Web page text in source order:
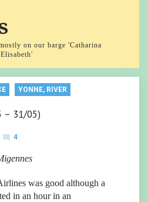
on our barge 'Catharina
Elisabeth'
YONNE, RIVER
– 31/05)
mode_comment
4
o
e
nt
was good although a
in an hour in an